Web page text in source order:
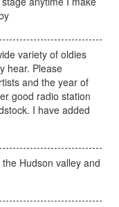
variety of oldies
hear. Please
and the year of
good radio station
I have added
Hudson valley and